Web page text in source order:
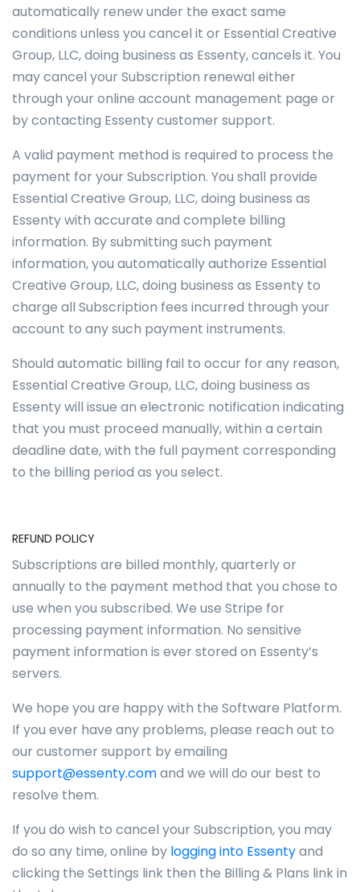
automatically renew under the exact same
conditions unless you cancel it or Essential Creative
Group, LLC, doing business as Essenty, cancels it. You
may cancel your Subscription renewal either
through your online account management page or
by contacting Essenty customer support.
A valid payment method is required to process the
payment for your Subscription. You shall provide
Essential Creative Group, LLC, doing business as
Essenty with accurate and complete billing
information. By submitting such payment
information, you automatically authorize Essential
Creative Group, LLC, doing business as Essenty to
charge all Subscription fees incurred through your
account to any such payment instruments.
Should automatic billing fail to occur for any reason,
Essential Creative Group, LLC, doing business as
Essenty will issue an electronic notification indicating
that you must proceed manually, within a certain
deadline date, with the full payment corresponding
to the billing period as you select.
REFUND POLICY
Subscriptions are billed monthly, quarterly or
annually to the payment method that you chose to
use when you subscribed. We use Stripe for
processing payment information. No sensitive
payment information is ever stored on Essenty’s
servers.
We hope you are happy with the Software Platform.
If you ever have any problems, please reach out to
our customer support by emailing
support@essenty.comand we will do our best to
resolve them.
If you do wish to cancel your Subscription, you may
do so any time, online by logging into Essentyand
clicking the Settings link then the Billing & Plans link in